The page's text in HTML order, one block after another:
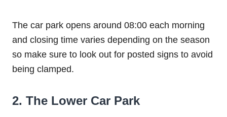
The car park opens around 08:00 each morning
and closing time varies depending on the season
so make sure to look out for posted signs to avoid
being clamped.
2. The Lower Car Park